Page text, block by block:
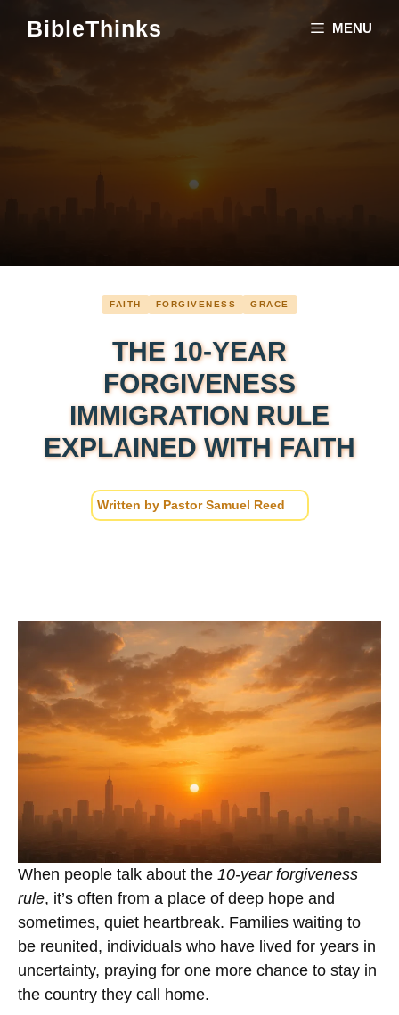
BibleThinks MENU
FAITH FORGIVENESS GRACE
THE 10-YEAR
FORGIVENESS
IMMIGRATION RULE
EXPLAINED WITH FAITH
Written by Pastor Samuel Reed
When people talk about the 10-year forgiveness
rule, it’s often from a place of deep hope and
sometimes, quiet heartbreak. Families waiting to
be reunited, individuals who have lived for years in
uncertainty, praying for one more chance to stay in
the country they call home.